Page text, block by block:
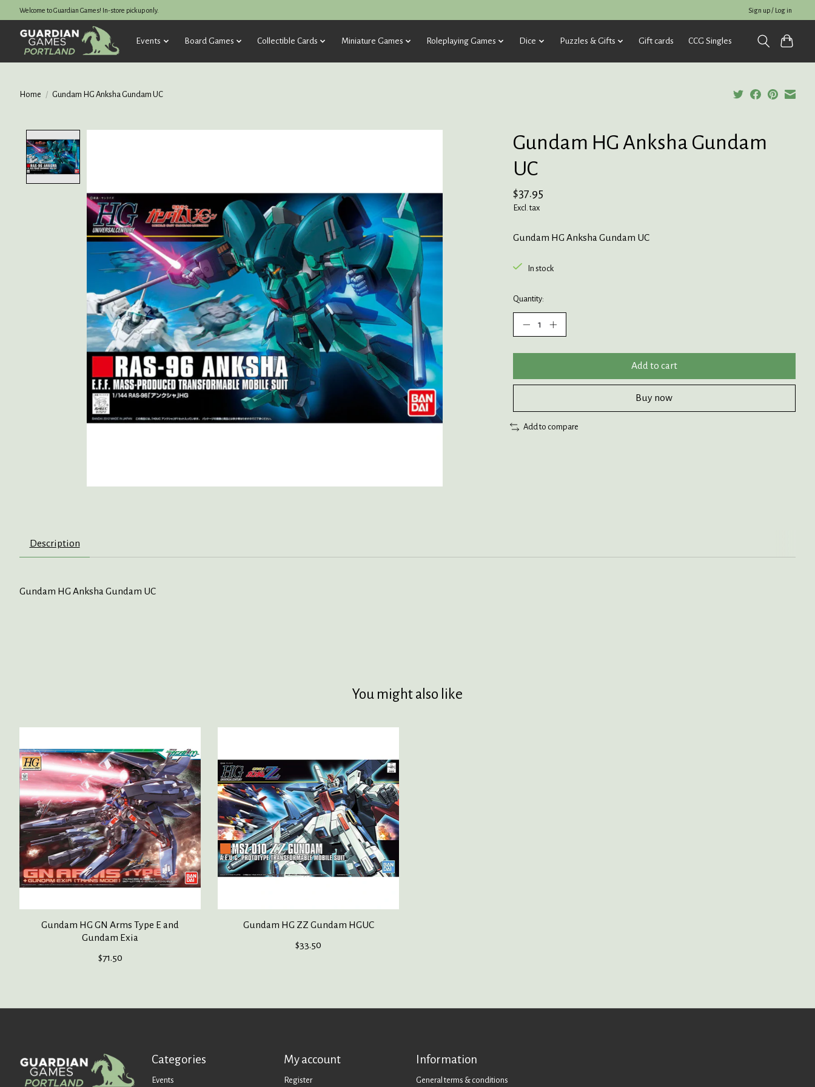
Welcome to Guardian Games! In-store pickup only. Sign up / Log in
Events Board Games Collectible Cards Miniature Games Roleplaying Games Dice Puzzles & Gifts Gift cards CCG Singles
Home / Gundam HG Anksha Gundam UC
Gundam HG Anksha Gundam
UC
$37.95
Excl. tax
Gundam HG Anksha Gundam UC
In stock
Quantity:
Add to cart
Buy now
Add to compare
Description
Gundam HG Anksha Gundam UC
You might also like
Gundam HG GN Arms Type E and
Gundam Exia
$71.50
Gundam HG ZZ Gundam HGUC
$33.50
Categories
Events
My account
Register
Information
General terms & conditions